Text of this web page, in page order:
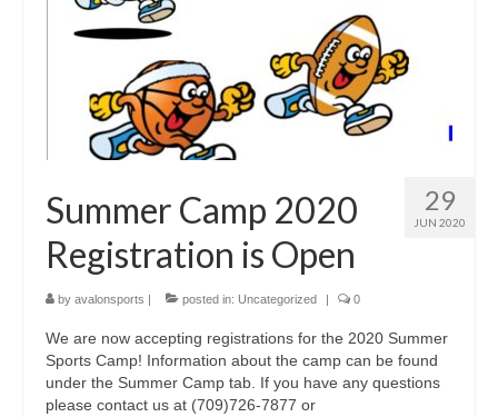
29
JUN 2020
Summer Camp 2020
Registration is Open
by avalonsports | posted in: Uncategorized | 0
We are now accepting registrations for the 2020 Summer
Sports Camp! Information about the camp can be found
under the Summer Camp tab. If you have any questions
please contact us at (709)726-7877 or